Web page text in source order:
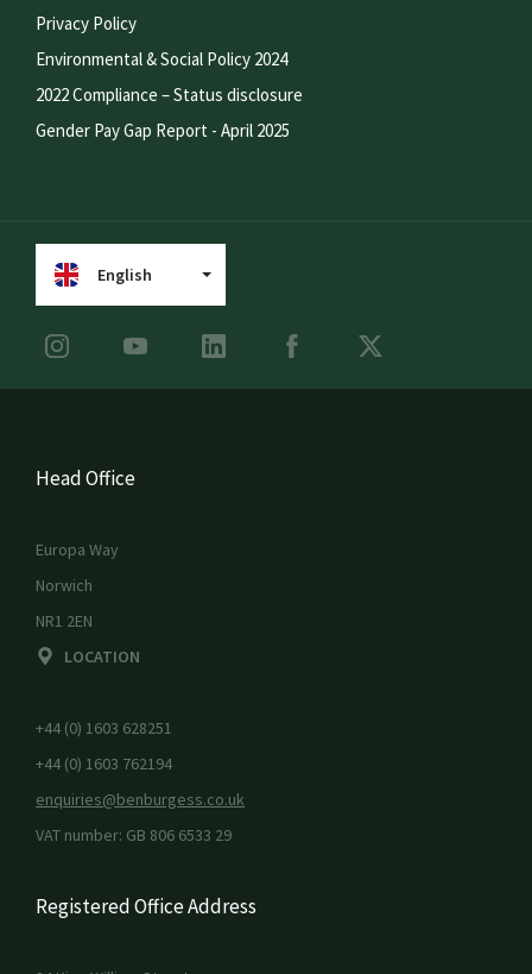
Privacy Policy
Environmental & Social Policy 2024
2022 Compliance – Status disclosure
Gender Pay Gap Report - April 2025
English
Head Office
Europa Way
Norwich
NR1 2EN
LOCATION
+44 (0) 1603 628251
+44 (0) 1603 762194
enquiries@benburgess.co.uk
VAT number: GB 806 6533 29
Registered Office Address